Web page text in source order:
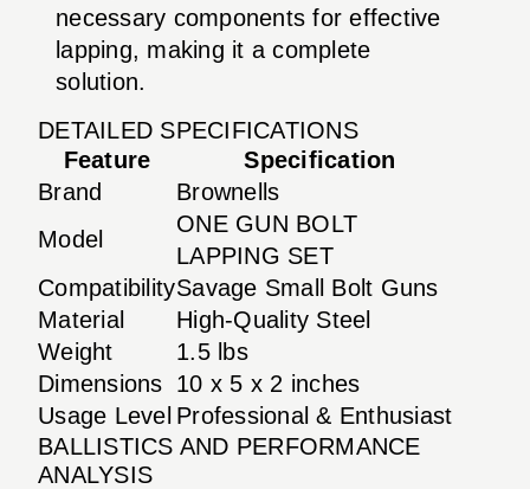
necessary components for effective
lapping, making it a complete
solution.
DETAILED SPECIFICATIONS
Feature
Specification
Brand
Brownells
Model
ONE GUN BOLT
LAPPING SET
CompatibilitySavage Small Bolt Guns
Material
High-Quality Steel
Weight
1.5 lbs
Dimensions 10 x 5 x 2 inches
Usage Level Professional & Enthusiast
BALLISTICS AND PERFORMANCE
ANALYSIS